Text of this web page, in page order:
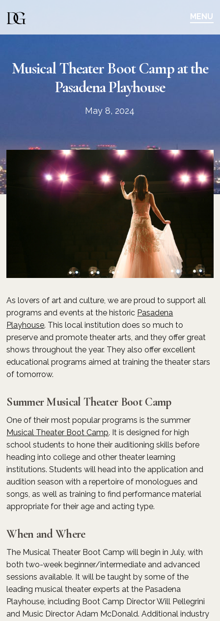
to
main
navigation
to
content
MENU
Musical Theater Boot Camp at the
Pasadena Playhouse
May 8, 2024
As lovers of art and culture, we are proud to support all
programs and events at the historic Pasadena
Playhouse. This local institution does so much to
preserve and promote theater arts, and they offer great
shows throughout the year. They also offer excellent
educational programs aimed at training the theater stars
of tomorrow.
Summer Musical Theater Boot Camp
One of their most popular programs is the summer
Musical Theater Boot Camp. It is designed for high
school students to hone their auditioning skills before
heading into college and other theater learning
institutions. Students will head into the application and
audition season with a repertoire of monologues and
songs, as well as training to find performance material
appropriate for their age and acting type.
When and Where
The Musical Theater Boot Camp will begin in July, with
both two-week beginner/intermediate and advanced
sessions available. It will be taught by some of the
leading musical theater experts at the Pasadena
Playhouse, including Boot Camp Director Will Pellegrini
and Music Director Adam McDonald. Additional industry